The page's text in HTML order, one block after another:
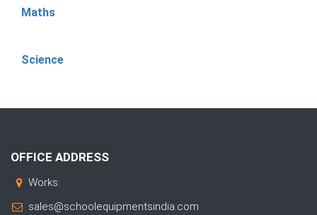
Maths
Science
OFFICE ADDRESS
Works:
sales@schoolequipmentsindia.com